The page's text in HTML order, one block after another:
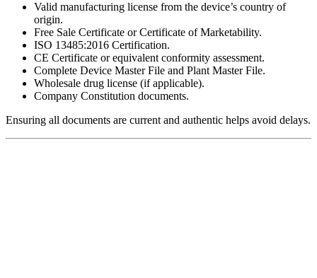
Valid manufacturing license from the device’s country of
origin.
Free Sale Certificate or Certificate of Marketability.
ISO 13485:2016 Certification.
CE Certificate or equivalent conformity assessment.
Complete Device Master File and Plant Master File.
Wholesale drug license (if applicable).
Company Constitution documents.
Ensuring all documents are current and authentic helps avoid delays.